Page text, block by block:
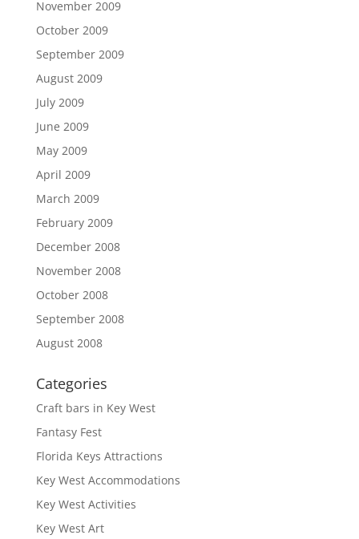
November 2009
October 2009
September 2009
August 2009
July 2009
June 2009
May 2009
April 2009
March 2009
February 2009
December 2008
November 2008
October 2008
September 2008
August 2008
Categories
Craft bars in Key West
Fantasy Fest
Florida Keys Attractions
Key West Accommodations
Key West Activities
Key West Art